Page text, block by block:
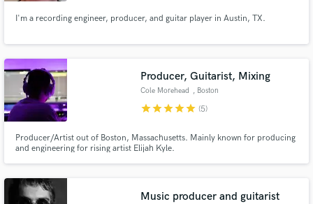
I'm a recording engineer, producer, and guitar player in Austin, TX.
Producer, Guitarist, Mixing
Cole Morehead , Boston
starstarstarstarstar (5)
Producer/Artist out of Boston, Massachusetts. Mainly known for producing
and engineering for rising artist Elijah Kyle.
Music producer and guitarist
Fund and work on your project through our
secure platform. Payment is only released when